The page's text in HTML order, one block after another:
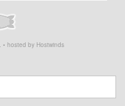
• hosted by Hostwinds